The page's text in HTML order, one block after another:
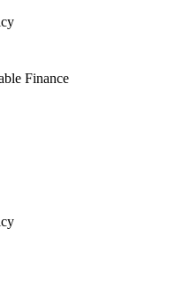
Finance